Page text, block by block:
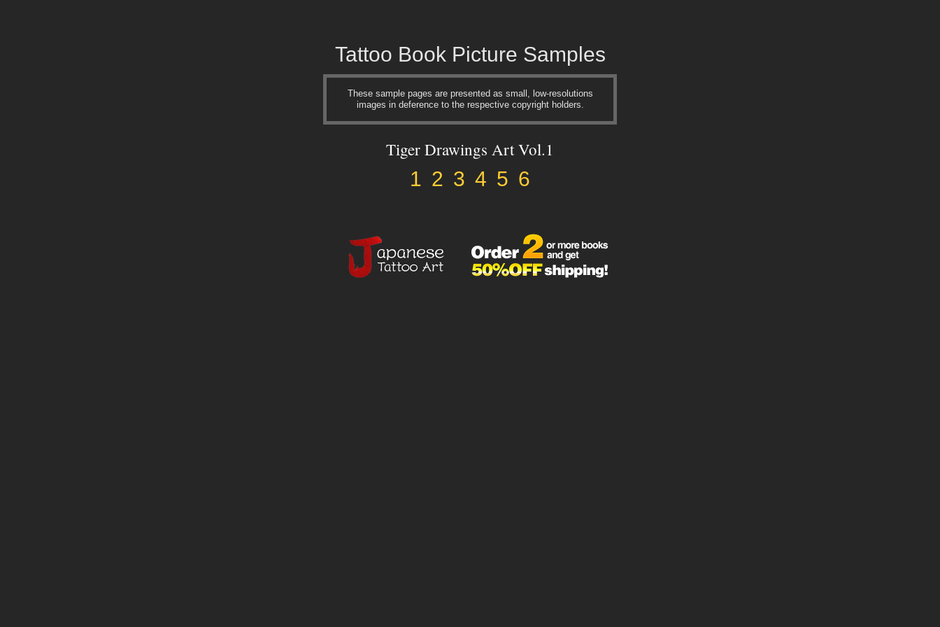
Tattoo Book Picture Samples
These sample pages are presented as small, low-resolutions
images in deference to the respective copyright holders.
Tiger Drawings Art Vol.1
1 2 3 4 5 6